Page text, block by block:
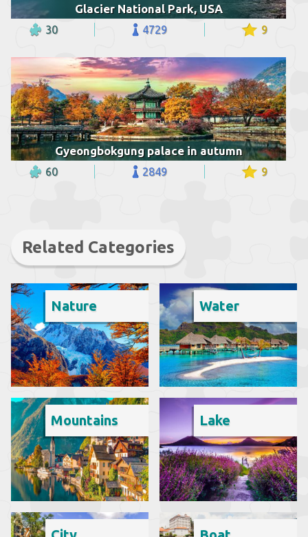
Glacier National Park, USA
30 4729 9
Gyeongbokgung palace in autumn
60 2849 9
Related Categories
Nature Water
Mountains Lake